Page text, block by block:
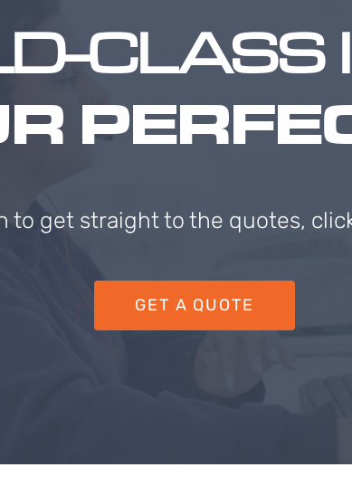
CLASS
to get straight to the quotes,
GET A QUOTE